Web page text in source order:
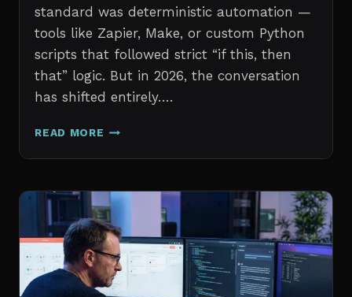
standard was deterministic automation —
tools like Zapier, Make, or custom Python
scripts that followed strict “if this, then
that” logic. But in 2026, the conversation
has shifted entirely….
READ MORE AI
VS.
AUTOMATION:
WHAT
IT
PROFESSIONALS
NEED
TO
KNOW